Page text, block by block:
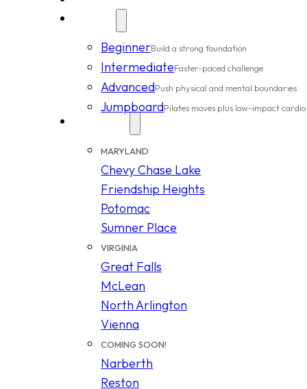
BeginnerBuild a strong foundation
IntermediateFaster-paced challenge
AdvancedPush physical and mental boundaries
JumpboardPilates moves plus low-impact cardio
MARYLAND
Chevy Chase Lake
Friendship Heights
Potomac
Sumner Place
VIRGINIA
Great Falls
McLean
North Arlington
Vienna
COMING SOON!
Narberth
Reston